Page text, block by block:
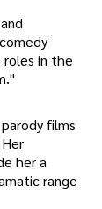
in the
films
her a
range